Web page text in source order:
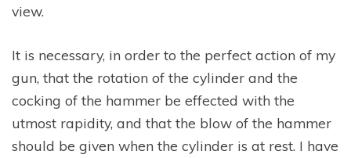
view.
It is necessary, in order to the perfect action of my
gun, that the rotation of the cylinder and the
cocking of the hammer be effected with the
utmost rapidity, and that the blow of the hammer
should be given when the cylinder is at rest. I have